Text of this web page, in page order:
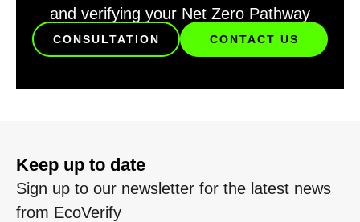
and verifying your Net Zero Pathway
CONSULTATION CONTACT US
Keep up to date
Sign up to our newsletter for the latest news
from EcoVerify